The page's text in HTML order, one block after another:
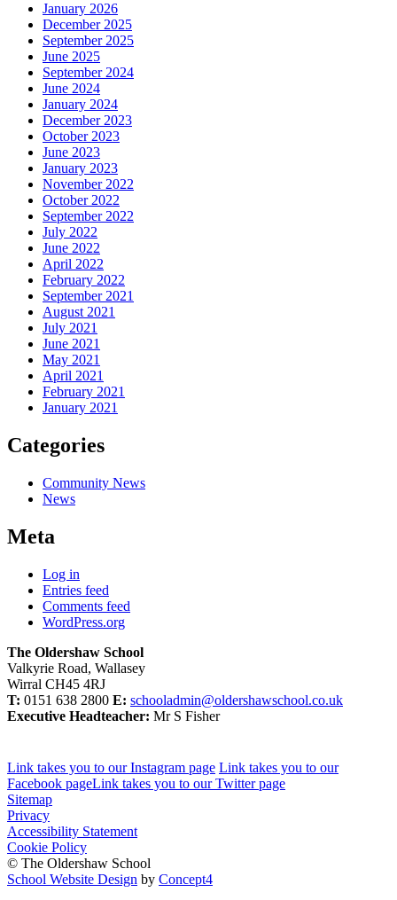
January 2026
December 2025
September 2025
June 2025
September 2024
June 2024
January 2024
December 2023
October 2023
June 2023
January 2023
November 2022
October 2022
September 2022
July 2022
June 2022
April 2022
February 2022
September 2021
August 2021
July 2021
June 2021
May 2021
April 2021
February 2021
January 2021
Categories
Community News
News
Meta
Log in
Entries feed
Comments feed
WordPress.org
The Oldershaw School
Valkyrie Road, Wallasey
Wirral CH45 4RJ
T: 0151 638 2800 E: schooladmin@oldershawschool.co.uk
Executive Headteacher: Mr S Fisher
Link takes you to our Instagram page Link takes you to our
Facebook pageLink takes you to our Twitter page
Sitemap
Privacy
Accessibility Statement
Cookie Policy
© The Oldershaw School
School Website Design by Concept4